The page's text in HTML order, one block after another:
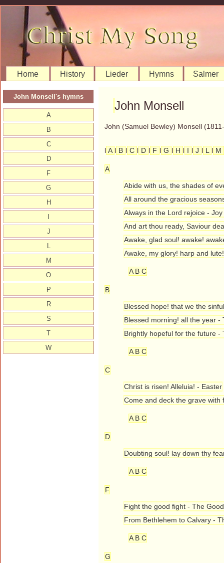
Home History Lieder Hymns Salmer
John Monsell
John (Samuel Bewley) Monsell
l A l B l C l D l F l G l H l I l J l L l M
A
Abide with us, the shades of
All around the gracious
Always in the Lord rejoice -
And art thou ready, Saviour
Awake, glad soul! awake!
Awake, my glory! harp and
A B C
B
Blessed hope! that we the
Blessed morning! all the year -
Brightly hopeful for the future -
A B C
C
Christ is risen! Alleluia! - Easter
Come and deck the grave with
A B C
D
Doubting soul! lay down thy
A B C
F
Fight the good fight - The
From Bethlehem to Calvary -
A B C
G
John Monsell's hymns
A
B
C
D
F
G
H
J
L
M
O
P
R
S
T
W